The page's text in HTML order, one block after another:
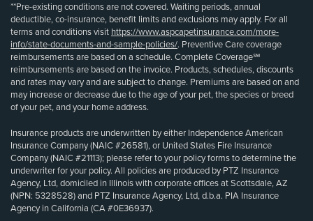
**Pre-existing conditions are not covered. Waiting periods, annual
deductible, co-insurance, benefit limits and exclusions may apply. For all
terms and conditions visit https://www.aspcapetinsurance.com/more-
info/state-documents-and-sample-policies/. Preventive Care coverage
reimbursements are based on a schedule. Complete Coverage℠
reimbursements are based on the invoice. Products, schedules, discounts
and rates may vary and are subject to change. Premiums are based on and
may increase or decrease due to the age of your pet, the species or breed
of your pet, and your home address.
Insurance products are underwritten by either Independence American
Insurance Company (NAIC #26581), or United States Fire Insurance
Company (NAIC #21113); please refer to your policy forms to determine the
underwriter for your policy. All policies are produced by PTZ Insurance
Agency, Ltd, domiciled in Illinois with corporate offices at Scottsdale, AZ
(NPN: 5328528) and PTZ Insurance Agency, Ltd, d.b.a. PIA Insurance
Agency in California (CA #0E36937).